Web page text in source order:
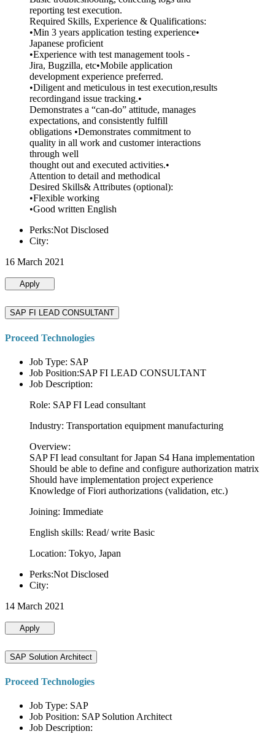
reporting test execution.
Required Skills, Experience & Qualifications:
•Min 3 years application testing experience•
Japanese proficient
•Experience with test management tools -
Jira, Bugzilla, etc•Mobile application
development experience preferred.
•Diligent and meticulous in test execution,results
recordingand issue tracking.•
Demonstrates a “can-do” attitude, manages
expectations, and consistently fulfill
obligations •Demonstrates commitment to
quality in all work and customer interactions
through well
thought out and executed activities.•
Attention to detail and methodical
Desired Skills& Attributes (optional):
•Flexible working
•Good written English
Perks:Not Disclosed
City:
16 March 2021
Apply
SAP FI LEAD CONSULTANT
Proceed Technologies
Job Type: SAP
Job Position:SAP FI LEAD CONSULTANT
Job Description:
Role: SAP FI Lead consultant
Industry: Transportation equipment manufacturing
Overview:
SAP FI lead consultant for Japan S4 Hana implementation
Should be able to define and configure authorization matrix
Should have implementation project experience
Knowledge of Fiori authorizations (validation, etc.)
Joining: Immediate
English skills: Read/ write Basic
Location: Tokyo, Japan
Perks:Not Disclosed
City:
14 March 2021
Apply
SAP Solution Architect
Proceed Technologies
Job Type: SAP
Job Position: SAP Solution Architect
Job Description: